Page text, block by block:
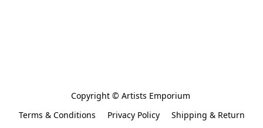
Copyright © Artists Emporium
Terms & Conditions
Privacy Policy
Shipping & Return